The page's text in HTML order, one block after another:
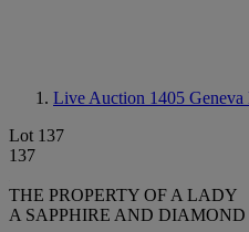
Live Auction 1405 Geneva
Lot 137
137
THE PROPERTY OF A LADY
A SAPPHIRE AND